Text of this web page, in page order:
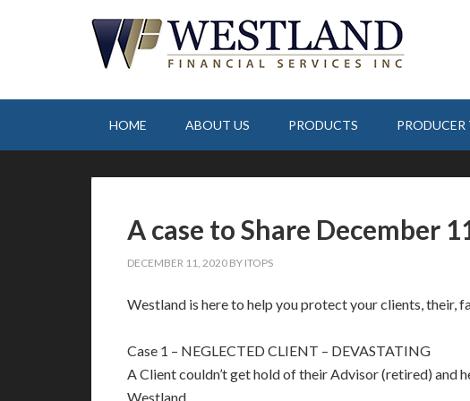
HOME ABOUT US PRODUCTS PRODUCER
A case to Share December
DECEMBER 11, 2020 BY ITOPS
Westland is here to help you protect your clients, their,
Case 1 – NEGLECTED CLIENT – DEVASTATING
A Client couldn’t get hold of their Advisor (retired) and
Westland.